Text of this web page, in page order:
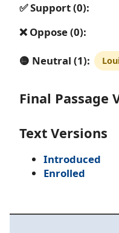
✅ Support (0):
❌ Oppose (0):
🟡 Neutral (1):
Final Passage
Text Versions
Introduced
Enrolled